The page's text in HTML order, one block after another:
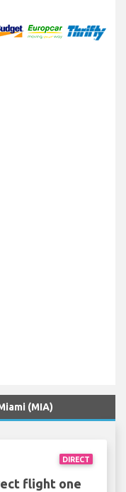
(MIA)
DIRECT
flight one